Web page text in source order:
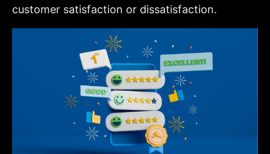
customer satisfaction or dissatisfaction.